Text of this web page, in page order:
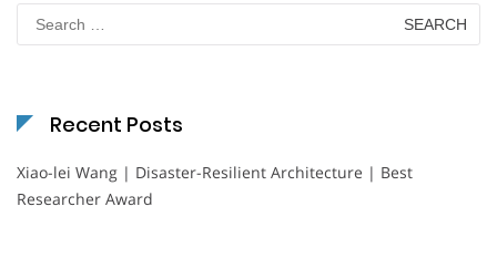
Search
for:
Recent Posts
Xiao-lei Wang | Disaster-Resilient Architecture | Best
Researcher Award